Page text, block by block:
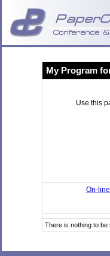
My Program
Use this
On-
There is nothing to be